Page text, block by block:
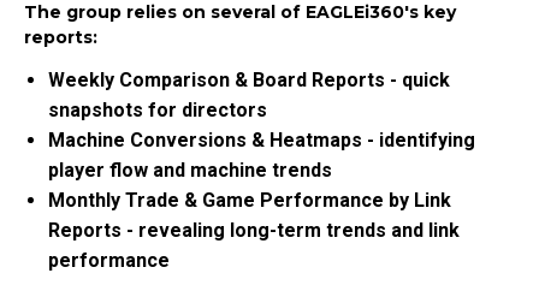
The group relies on several of EAGLEi360's key
reports:
Weekly Comparison & Board Reports - quick
snapshots for directors
Machine Conversions & Heatmaps - identifying
player flow and machine trends
Monthly Trade & Game Performance by Link
Reports - revealing long-term trends and link
performance